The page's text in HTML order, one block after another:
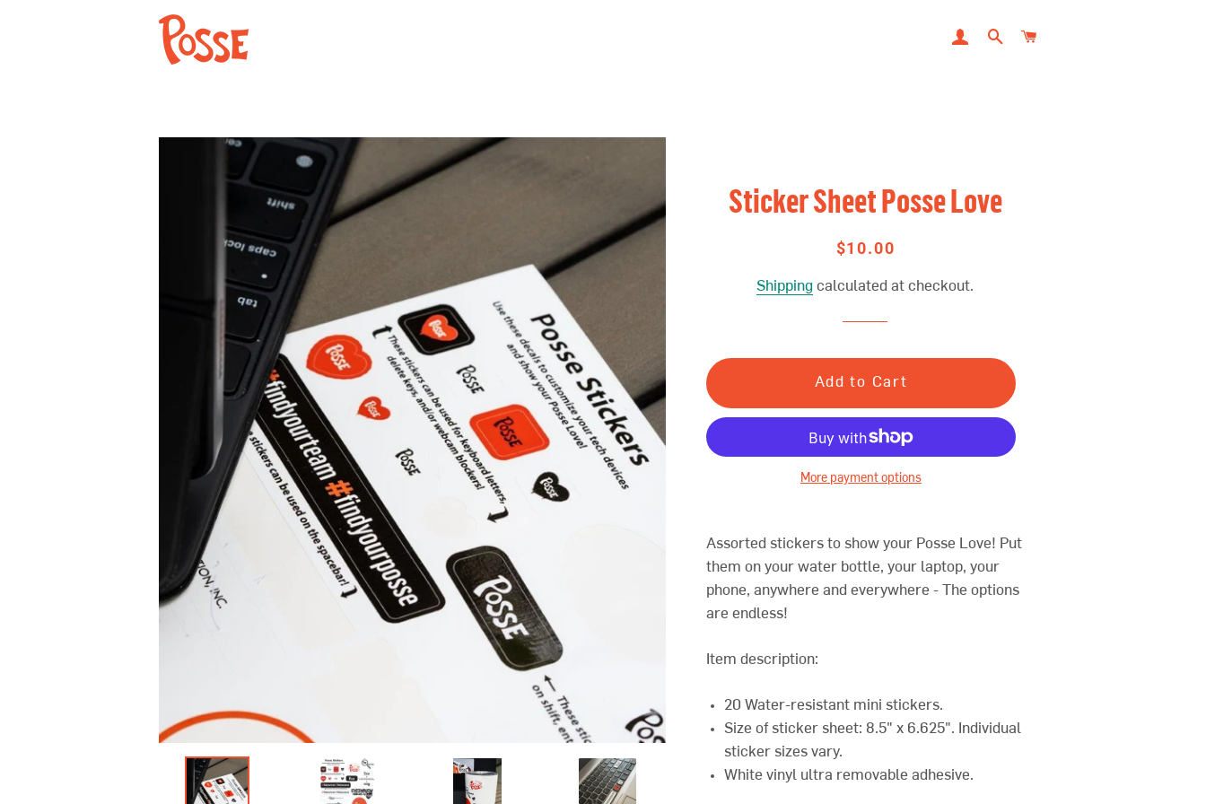
LOG INSEARCH
Sticker Sheet Posse Love
Regular
Sale
$10.00
Shipping calculated at checkout.
Add to Cart
More payment options
Assorted stickers to show your Posse Love! Put
them on your water bottle, your laptop, your
phone, anywhere and everywhere - The options
are endless!
Item description:
20 Water-resistant mini stickers.
Size of sticker sheet: 8.5" x 6.625". Individual
sticker sizes vary.
White vinyl ultra removable adhesive.